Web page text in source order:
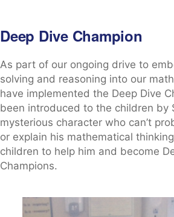
Deep Dive Champion
As part of our ongoing drive to
solving and reasoning into our
have implemented the Deep Dive
been introduced to the children by
mysterious character who can’t
or explain his mathematical
children to help him and become
Champions.